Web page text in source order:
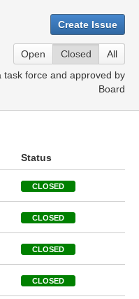
Create Issue
Open Closed
All
task force and approved by
Board
Status
CLOSED
CLOSED
CLOSED
CLOSED